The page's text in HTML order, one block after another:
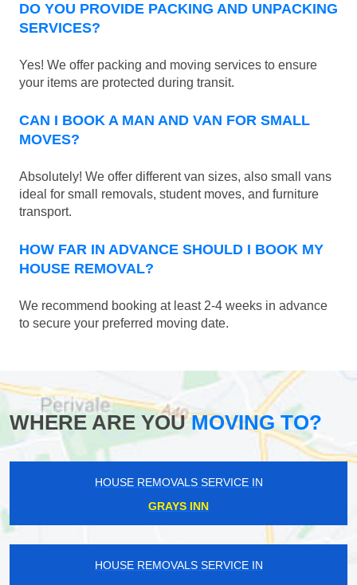
DO YOU PROVIDE PACKING AND UNPACKING
SERVICES?
Yes! We offer packing and moving services to ensure
your items are protected during transit.
CAN I BOOK A MAN AND VAN FOR SMALL
MOVES?
Absolutely! We offer different van sizes, also small vans
ideal for small removals, student moves, and furniture
transport.
HOW FAR IN ADVANCE SHOULD I BOOK MY
HOUSE REMOVAL?
We recommend booking at least 2-4 weeks in advance
to secure your preferred moving date.
WHERE ARE YOUMOVING TO?
HOUSE REMOVALS SERVICE IN
GRAYS INN
HOUSE REMOVALS SERVICE IN